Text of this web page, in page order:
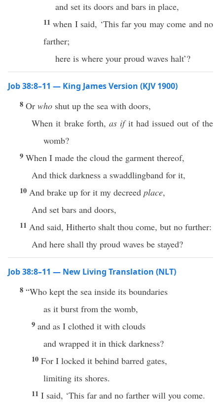
and set its doors and bars in place,
11when I said, ‘This far you may come and no
farther;
here is where your proud waves halt’?
Job 38:8–11 — King James Version (KJV 1900)
8 Or who shut up the sea with doors,
When it brake forth,as ifit had issued out of the
womb?
9 When I made the cloud the garment thereof,
And thick darkness a swaddlingband for it,
10 And brake up for it my decreed place,
And set bars and doors,
11 And said, Hitherto shalt thou come, but no further:
And here shall thy proud waves be stayed?
Job 38:8–11 — New Living Translation (NLT)
8 “Who kept the sea inside its boundaries
as it burst from the womb,
9 and as I clothed it with clouds
and wrapped it in thick darkness?
10 For I locked it behind barred gates,
limiting its shores.
11 I said, ‘This far and no farther will you come.